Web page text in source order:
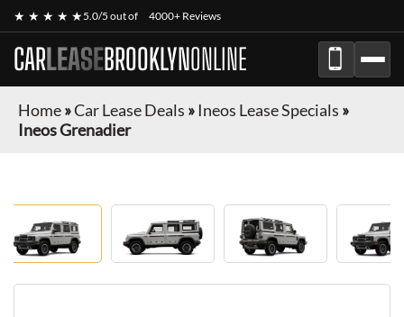
★ ★ ★ ★ ★5.0/5 out of 4000+ Reviews
CARLEASEBROOKLYNONLINE
Home»Car Lease Deals » Ineos Lease Specials »
Ineos Grenadier